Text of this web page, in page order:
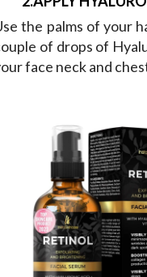
the palms of your
of drops of
face neck and